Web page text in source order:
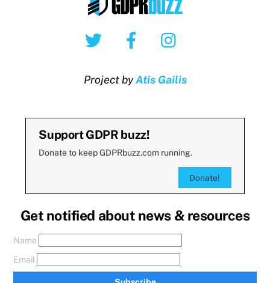
Twitter Facebook
Project byAtis Gailis
Support GDPR buzz!
Donate to keep GDPRbuzz.com running.
Donate!
Get notified about news & resources
Name
Email